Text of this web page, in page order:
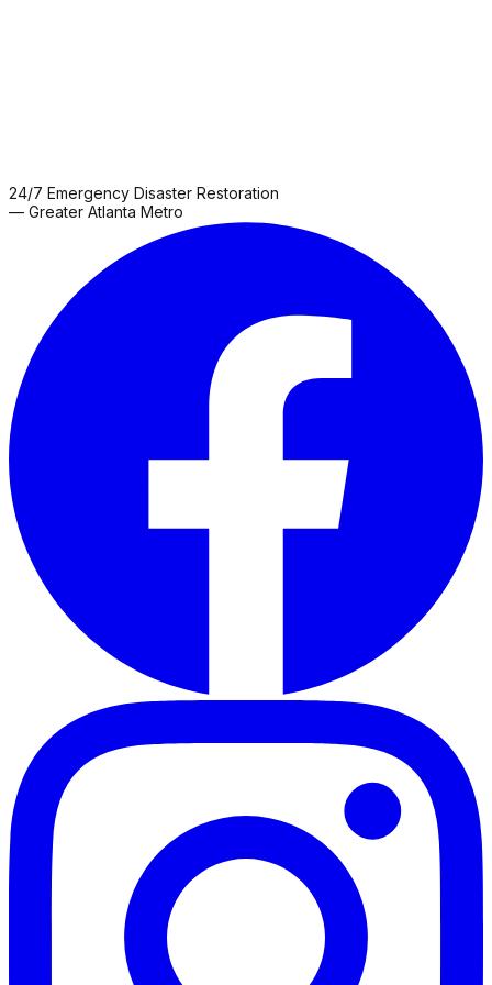
24/7 Emergency Disaster Restoration
— Greater Atlanta Metro